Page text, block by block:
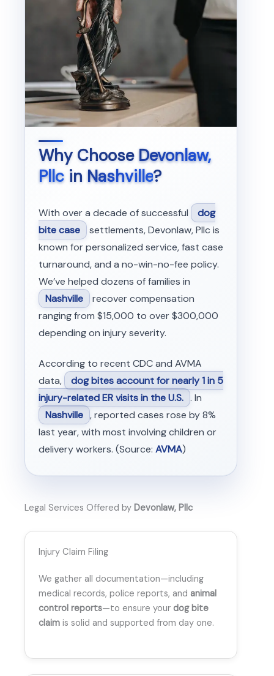
Why ChooseDevonlaw,
Pllcin Nashville?
With over a decade of successful
dog
bite case settlements, Devonlaw, Pllc is
known for personalized service, fast case
turnaround, and a no-win-no-fee policy.
We’ve helped dozens of families in
Nashville recover compensation
ranging from $15,000 to over $300,000
depending on injury severity.
According to recent CDC and AVMA
data,
dog bites account for nearly 1 in 5
injury-related ER visits in the U.S. . In
Nashville , reported cases rose by 8%
last year, with most involving children or
delivery workers. (Source: AVMA)
Legal Services Offered by Devonlaw, Pllc
Injury Claim Filing
We gather all documentation—including
medical records, police reports, and animal
control reports—to ensure your dog bite
claim is solid and supported from day one.